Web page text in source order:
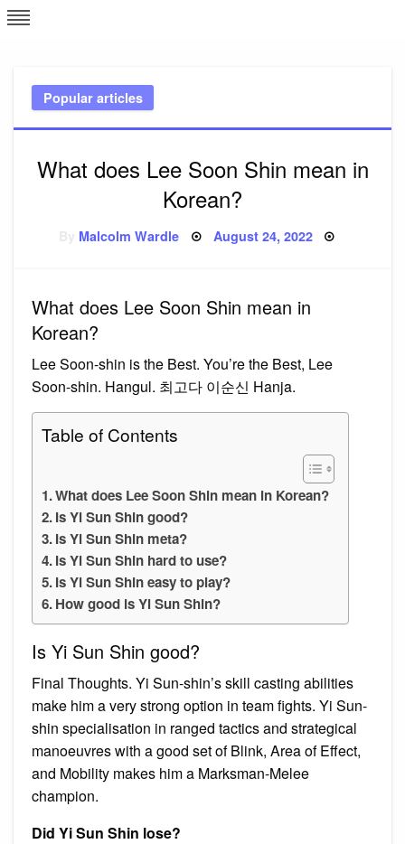
Skip
to
Popular articles
What does Lee Soon Shin mean in
Korean?
Malcolm Wardle Posted
August 24, 2022
What does Lee Soon Shin mean in
Korean?
Lee Soon-shin is the Best. You’re the Best, Lee
Soon-shin. Hangul. 최고다 이순신 Hanja.
Table of Contents
What does Lee Soon Shin mean in Korean?
Is Yi Sun Shin good?
Is Yi Sun Shin meta?
Is Yi Sun Shin hard to use?
Is Yi Sun Shin easy to play?
How good is Yi Sun Shin?
Is Yi Sun Shin good?
Final Thoughts. Yi Sun-shin’s skill casting abilities
make him a very strong option in team fights. Yi Sun-
shin specialisation in ranged tactics and strategical
manoeuvres with a good set of Blink, Area of Effect,
and Mobility makes him a Marksman-Melee
champion.
Did Yi Sun Shin lose?